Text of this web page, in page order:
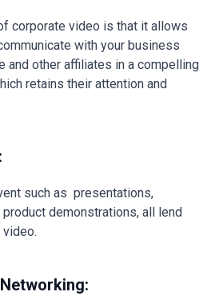
corporate video is that it allows
with your business
and other affiliates in a compelling
retains their attention and
such as presentations,
demonstrations, all lend